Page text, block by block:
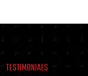
TESTIMONIALS